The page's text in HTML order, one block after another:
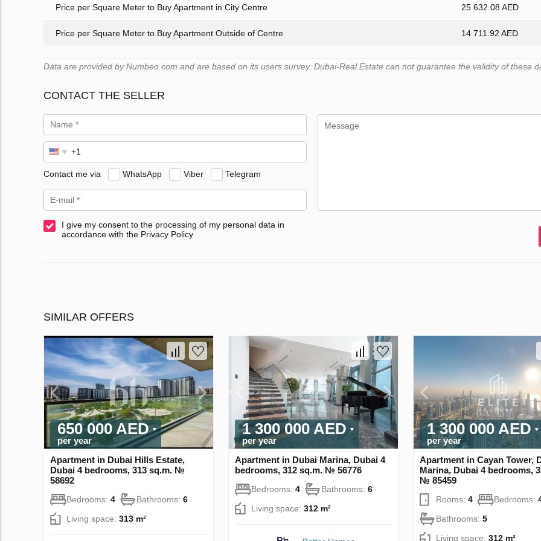
Price per Square Meter to Buy Apartment in City Centre 25 632.08 AED
Price per Square Meter to Buy Apartment Outside of Centre 14 711.92 AED
Data are provided by Numbeo.com and are based on its users survey. Dubai-Real.Estate can not guarantee the validity of these
CONTACT THE SELLER
Contact me via WhatsApp Viber Telegram
I give my consent to the processing of my personal data in
accordance with the Privacy Policy
SIMILAR OFFERS
650 000 AED
per year
Apartment in Dubai Hills Estate,
Dubai 4 bedrooms, 313 sq.m. №
58692
Bedrooms: 4 Bathrooms: 6
Living space: 313 m²
1 300 000 AED
per year
Apartment in Dubai Marina, Dubai 4
bedrooms, 312 sq.m. № 56776
Bedrooms: 4 Bathrooms: 6
Living space: 312 m²
1 300 000 AED
per year
Apartment in Cayan Tower,
Marina, Dubai 4 bedrooms,
№ 85459
Rooms: 4 Bedrooms:
Bathrooms: 5
Living space: 312 m²